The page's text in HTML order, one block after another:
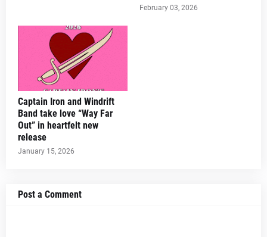
February 03, 2026
Captain Iron and Windrift
Band take love “Way Far
Out” in heartfelt new
release
January 15, 2026
Post a Comment